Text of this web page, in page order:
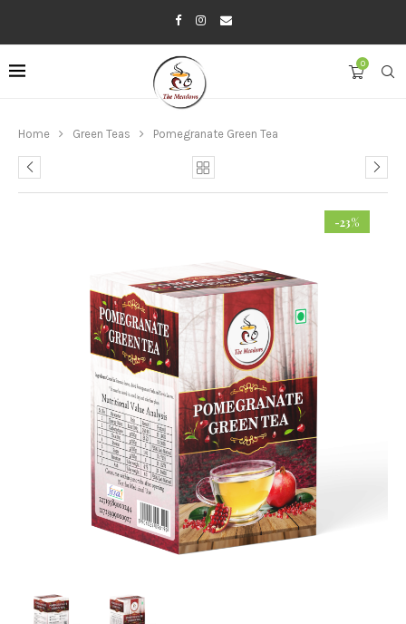
0
Home Green Teas Pomegranate Green Tea
-23%